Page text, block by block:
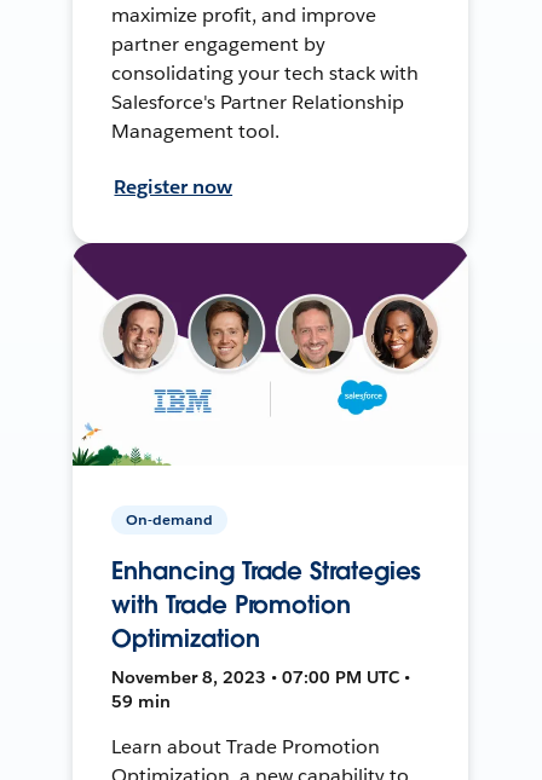
maximize profit, and improve
partner engagement by
consolidating your tech stack with
Salesforce's Partner Relationship
Management tool.
Register now
On-demand
Enhancing Trade Strategies
with Trade Promotion
Optimization
November 8, 2023 • 07:00 PM UTC •
59 min
Learn about Trade Promotion